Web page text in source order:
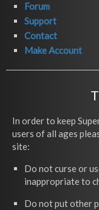
Forum
Support
Contact
Make Account
In order to keep
users of all ages
site:
Do not curse or
inappropriate to
Do not put other